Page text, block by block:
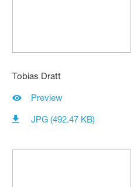
Tobias Dratt
Preview
JPG (492.47 KB)